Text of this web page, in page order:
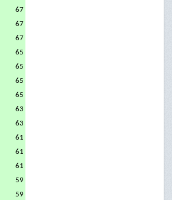
67
67
67
65
65
65
65
63
63
61
61
61
59
59